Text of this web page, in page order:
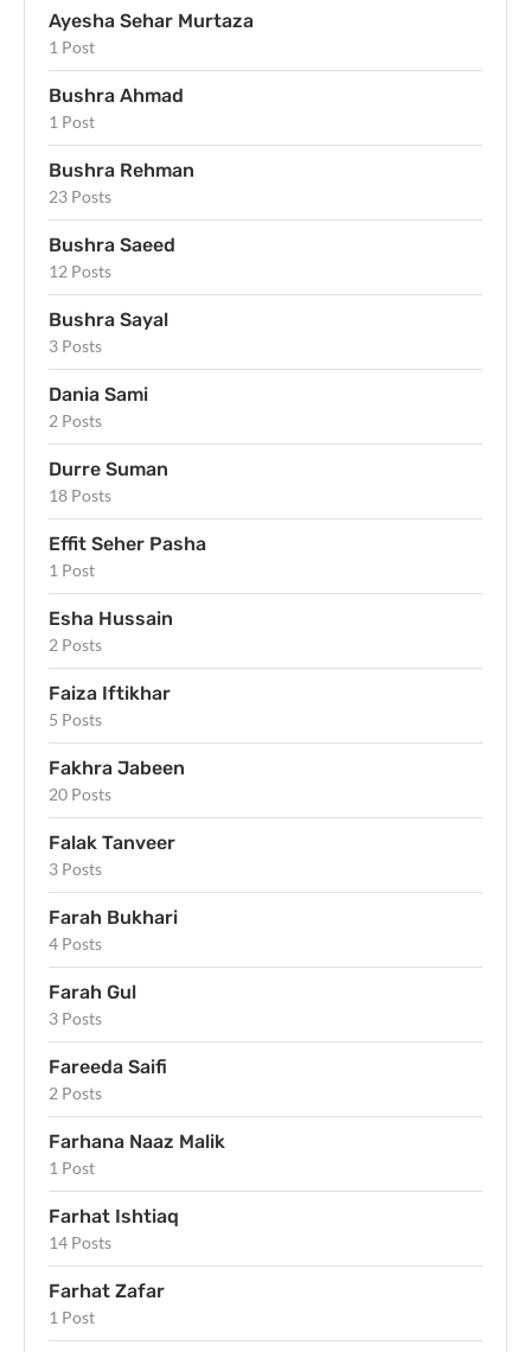
Ayesha Sehar Murtaza
1 Post
Bushra Ahmad
1 Post
Bushra Rehman
23 Posts
Bushra Saeed
12 Posts
Bushra Sayal
3 Posts
Dania Sami
2 Posts
Durre Suman
18 Posts
Effit Seher Pasha
1 Post
Esha Hussain
2 Posts
Faiza Iftikhar
5 Posts
Fakhra Jabeen
20 Posts
Falak Tanveer
3 Posts
Farah Bukhari
4 Posts
Farah Gul
3 Posts
Fareeda Saifi
2 Posts
Farhana Naaz Malik
1 Post
Farhat Ishtiaq
14 Posts
Farhat Zafar
1 Post